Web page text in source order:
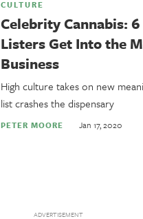
CULTURE
Celebrity Cannabis:
Listers Get Into the
Business
High culture takes on new
list crashes the dispensary
PETER MOORE Jan 17, 2020